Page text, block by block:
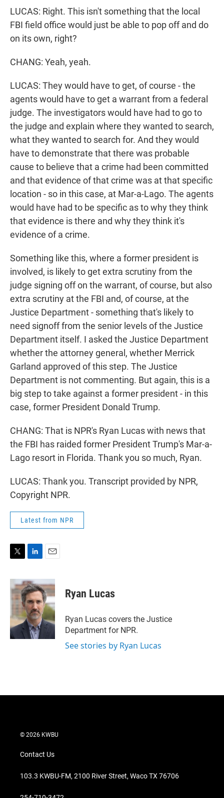
LUCAS: Right. This isn't something that the local
FBI field office would just be able to pop off and do
on its own, right?
CHANG: Yeah, yeah.
LUCAS: They would have to get, of course - the
agents would have to get a warrant from a federal
judge. The investigators would have had to go to
the judge and explain where they wanted to search,
what they wanted to search for. And they would
have to demonstrate that there was probable
cause to believe that a crime had been committed
and that evidence of that crime was at that specific
location - so in this case, at Mar-a-Lago. The agents
would have had to be specific as to why they think
that evidence is there and why they think it's
evidence of a crime.
Something like this, where a former president is
involved, is likely to get extra scrutiny from the
judge signing off on the warrant, of course, but also
extra scrutiny at the FBI and, of course, at the
Justice Department - something that's likely to
need signoff from the senior levels of the Justice
Department itself. I asked the Justice Department
whether the attorney general, whether Merrick
Garland approved of this step. The Justice
Department is not commenting. But again, this is a
big step to take against a former president - in this
case, former President Donald Trump.
CHANG: That is NPR's Ryan Lucas with news that
the FBI has raided former President Trump's Mar-a-
Lago resort in Florida. Thank you so much, Ryan.
LUCAS: Thank you. Transcript provided by NPR,
Copyright NPR.
Latest from NPR
i
t
t
r
n
k
e
d
I
n
a
i
l
Ryan Lucas
Ryan Lucas covers the Justice
Department for NPR.
See stories by Ryan Lucas
© 2026 KWBU
Contact Us
103.3 KWBU-FM, 2100 River Street, Waco TX 76706